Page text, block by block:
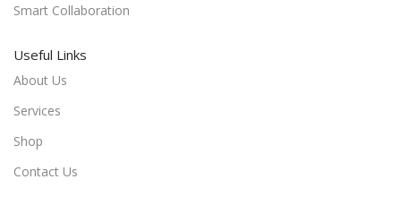
Smart Collaboration
Useful Links
About Us
Services
Shop
Contact Us